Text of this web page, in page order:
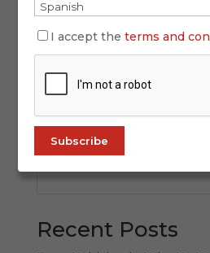
What began as an exotic
culture has grown, decades
connection. Flamenco in
thriving—it’s evolving and
a...
Recent Posts
I accept theterms and